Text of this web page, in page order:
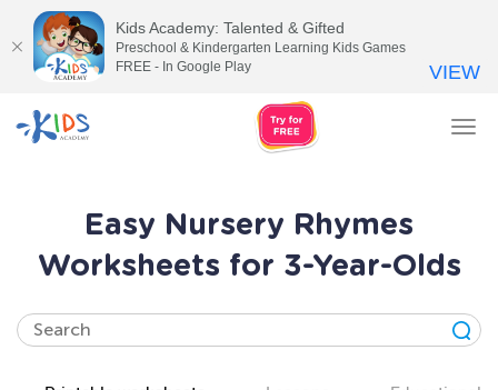
Easy Nursery Rhymes
Worksheets for 3-Year-Olds
Kids Academy: Talented & Gifted
Preschool & Kindergarten Learning Kids Games
FREE - In Google Play
VIEW